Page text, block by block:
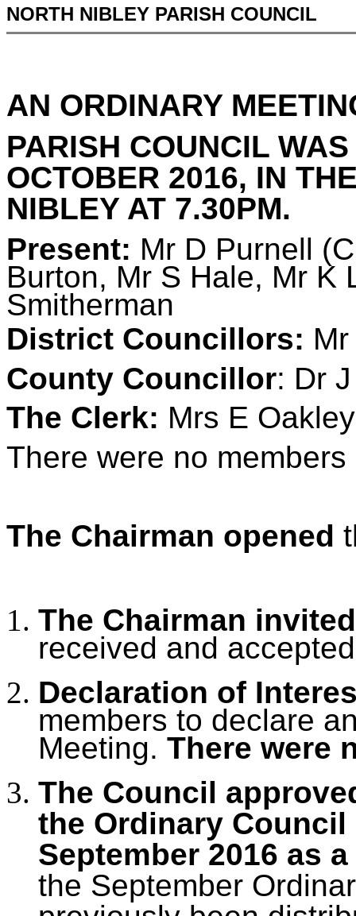
NORTH NIBLEY PARISH COUNCIL
AN ORDINARY
PARISH COUNCIL
OCTOBER 2016, IN
NIBLEY AT 7.30PM.
Present: Mr D Purnell
Burton, Mr S Hale, Mr K
Smitherman
District Councillors:
County Councillor: Dr
The Clerk: Mrs E Oakley
There were no
The Chairman opened
The Chairman
received and
Declaration of
members to declare
Meeting. There were
The Council
the Ordinary
September 2016 as
the September